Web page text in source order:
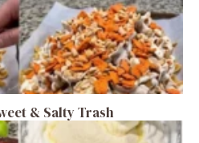
& Salty Trash